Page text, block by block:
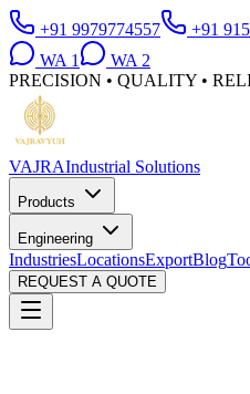
+91 9979774557
+91
WA 1 WA 2
PRECISION • QUALITY •
VAJRAIndustrial Solutions
Products
Engineering
IndustriesLocationsExportBlog
REQUEST A QUOTE